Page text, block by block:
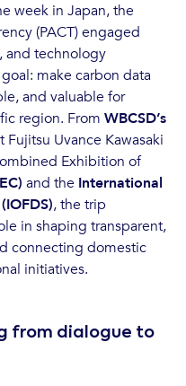
week in Japan, the
(PACT) engaged
and technology
make carbon data
and valuable for
region. From WBCSD’s
Fujitsu Uvance Kawasaki
Exhibition of
and the International
, the trip
in shaping transparent,
connecting domestic
initiatives.
from dialogue to